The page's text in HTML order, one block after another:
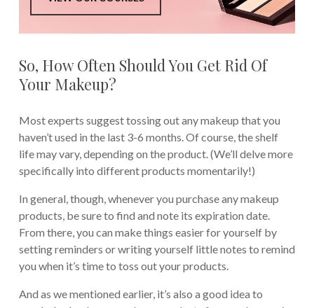
So, How Often Should You Get Rid Of
Your Makeup?
Most experts suggest tossing out any makeup that you
haven’t used in the last 3-6 months. Of course, the shelf
life may vary, depending on the product. (We’ll delve more
specifically into different products momentarily!)
In general, though, whenever you purchase any makeup
products, be sure to find and note its expiration date.
From there, you can make things easier for yourself by
setting reminders or writing yourself little notes to remind
you when it’s time to toss out your products.
And as we mentioned earlier, it’s also a good idea to